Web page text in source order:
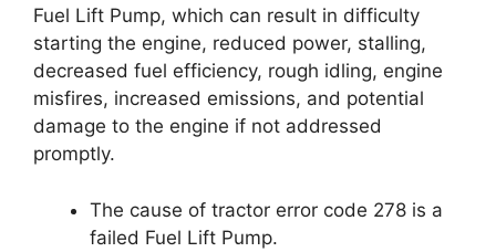
Fuel Lift Pump, which can result in difficulty
starting the engine, reduced power, stalling,
decreased fuel efficiency, rough idling, engine
misfires, increased emissions, and potential
damage to the engine if not addressed
promptly.
The cause of tractor error code 278 is a
failed Fuel Lift Pump.